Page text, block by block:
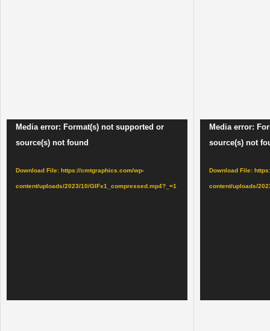
Video
Player
Media error: Format(s) not supported or
source(s) not found
Download File: https://cmtgraphics.com/wp-
content/uploads/2023/10/GIFx1_compressed.mp4?_=1
Video
Player
Media error:
source(s) not
Download File:
content/uploads/